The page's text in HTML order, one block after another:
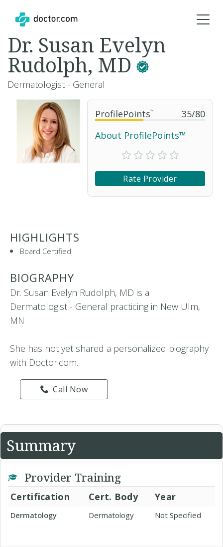
ProfilePoints™ 35/80
About ProfilePoints™
Rate Provider
Dr. Susan Evelyn
Rudolph, MD
Dermatologist - General
HIGHLIGHTS
Board Certified
BIOGRAPHY
Dr. Susan Evelyn Rudolph, MD is a
Dermatologist - General practicing in New Ulm,
MN
She has not yet shared a personalized biography
with Doctor.com.
Call Now
Summary
Provider Training
Certification Cert. Body Year
Dermatology Dermatology Not Specified